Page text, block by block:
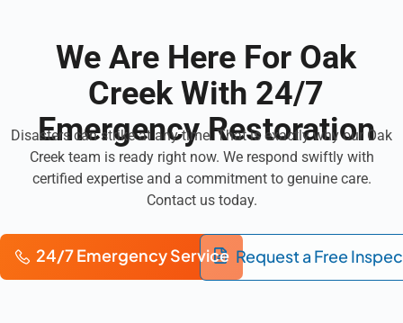
We Are Here For Oak
Creek With 24/7
Emergency Restoration
Disasters can strike at any time. That is exactly why our Oak
Creek team is ready right now. We respond swiftly with
certified expertise and a commitment to genuine care.
Contact us today.
24/7 Emergency Service Request a Free